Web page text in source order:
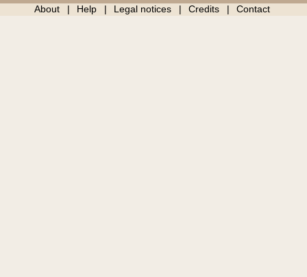
About Help Legal notices Credits Contact